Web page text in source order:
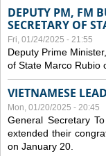
DEPUTY PM, FM
SECRETARY OF
Fri, 01/24/2025 - 21:55
Deputy Prime
of State Marco Rubio
VIETNAMESE
Mon, 01/20/2025 - 20:45
General Secretary
extended their
on January 20.